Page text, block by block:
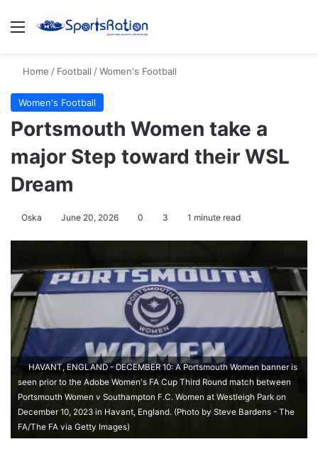
Menu
Home / Football /Women's Football
Women's Football
Portsmouth Women take a
major Step toward their WSL
Dream
Oska June 20, 2026 0 3 1 minute read
HAVANT, ENGLAND - DECEMBER 10: A Portsmouth Women banner is
seen prior to the Adobe Women's FA Cup Third Round match between
Portsmouth Women v Southampton F.C. Women at Westleigh Park on
December 10, 2023 in Havant, England. (Photo by Steve Bardens - The
FA/The FA via Getty Images)